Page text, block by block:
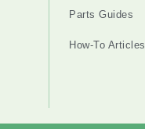
Parts Guides
How-To Articles